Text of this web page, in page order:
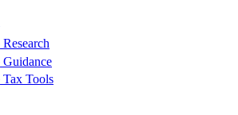
Research
Guidance
Tax Tools